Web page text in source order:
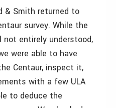
& Smith returned to
survey. While the
entirely understood,
were able to have
Centaur, inspect it,
with a few ULA
to deduce the